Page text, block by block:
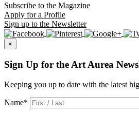
Subscribe to the Magazine
Apply for a Profile
Sign up to the Newsletter
×
Sign Up for the Art Aurea
Keeping you up to date with the latest
Name*